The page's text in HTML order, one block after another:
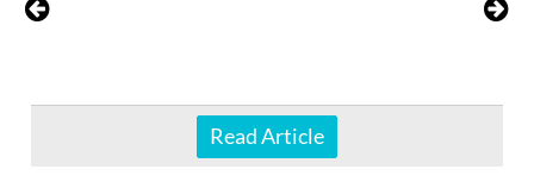
Read Article